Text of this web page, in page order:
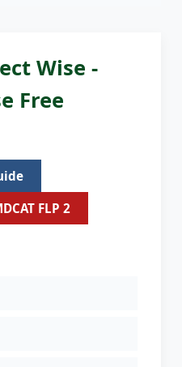
Wise -
Free
FLP 2